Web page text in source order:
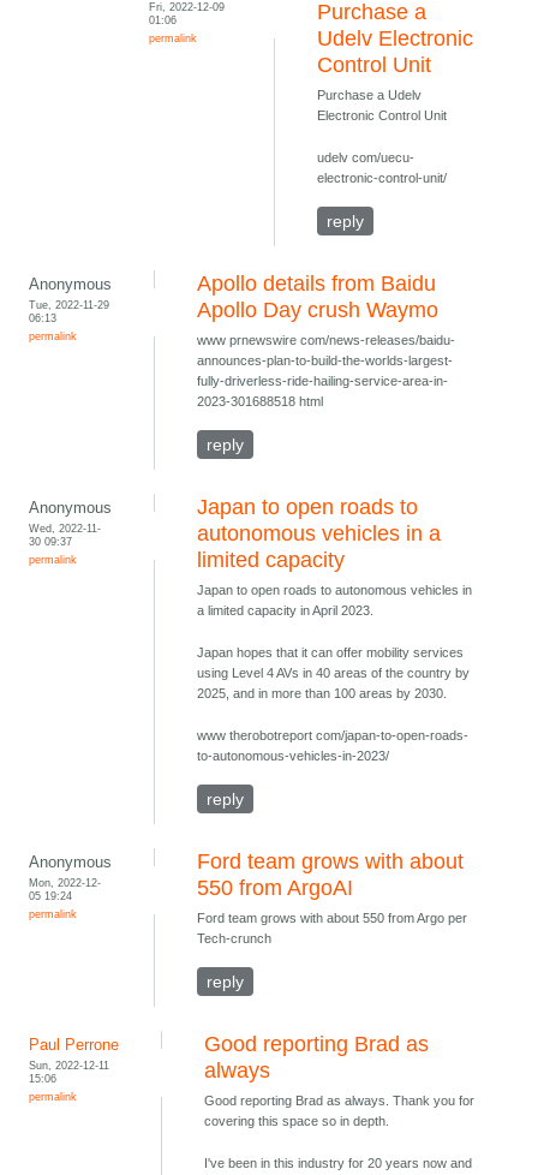
Fri, 2022-12-09
01:06
permalink
Purchase a
Udelv Electronic
Control Unit
Purchase a Udelv
Electronic Control Unit
udelv com/uecu-
electronic-control-unit/
reply
Anonymous
Tue, 2022-11-29
06:13
permalink
Apollo details from Baidu
Apollo Day crush Waymo
www prnewswire com/news-releases/baidu-
announces-plan-to-build-the-worlds-largest-
fully-driverless-ride-hailing-service-area-in-
2023-301688518 html
reply
Anonymous
Wed, 2022-11-
30 09:37
permalink
Japan to open roads to
autonomous vehicles in a
limited capacity
Japan to open roads to autonomous vehicles in
a limited capacity in April 2023.
Japan hopes that it can offer mobility services
using Level 4 AVs in 40 areas of the country by
2025, and in more than 100 areas by 2030.
www therobotreport com/japan-to-open-roads-
to-autonomous-vehicles-in-2023/
reply
Anonymous
Mon, 2022-12-
05 19:24
permalink
Ford team grows with about
550 from ArgoAI
Ford team grows with about 550 from Argo per
Tech-crunch
reply
Paul Perrone
Sun, 2022-12-11
15:06
permalink
Good reporting Brad as
always
Good reporting Brad as always. Thank you for
covering this space so in depth.
I've been in this industry for 20 years now and